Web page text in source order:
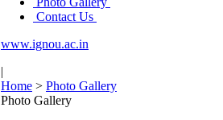
Contact Us
www.ignou.ac.in
|
Home > Photo Gallery
Photo Gallery